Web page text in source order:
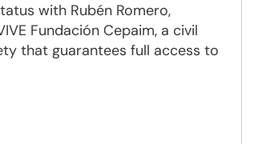
with Rubén Romero,
Fundación Cepaim, a civil
that guarantees full access to